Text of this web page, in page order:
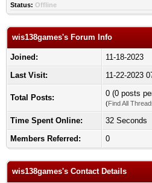
Status: Offline
wis138games's Forum Info
Joined:
11-18-2023
Last Visit:
11-22-2023
Total Posts: 0 (0 posts
(Find All
Time Spent Online:
32 Seconds
Members Referred:
0
wis138games's Contact Details